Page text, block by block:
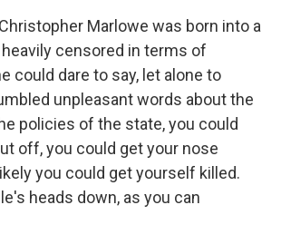
Christopher Marlowe was born into a
censored in terms of
could dare to say, let alone to
unpleasant words about the
policies of the state, you could
off, you could get your nose
you could get yourself killed.
heads down, as you can